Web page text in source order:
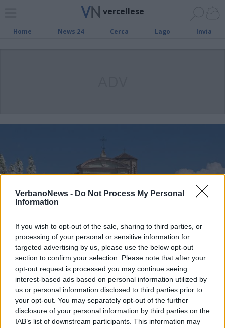
VerbanoNews - Do Not Process My Personal
Information
If you wish to opt-out of the sale, sharing to third parties, or
processing of your personal or sensitive information for
targeted advertising by us, please use the below opt-out
section to confirm your selection. Please note that after your
opt-out request is processed you may continue seeing
interest-based ads based on personal information utilized by
us or personal information disclosed to third parties prior to
your opt-out. You may separately opt-out of the further
disclosure of your personal information by third parties on the
IAB’s list of downstream participants. This information may
vercellese
Home News 24 Cerca Lago Invia
TURISMO
Tra chiese e fortezze, un weekend
di visite guidate nel Vercellese